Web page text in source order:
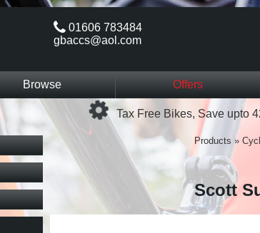
01606 783484
gbaccs@aol.com
Browse Offers
Loading...
Tax Free Bikes, Save upto
Products »
Scott